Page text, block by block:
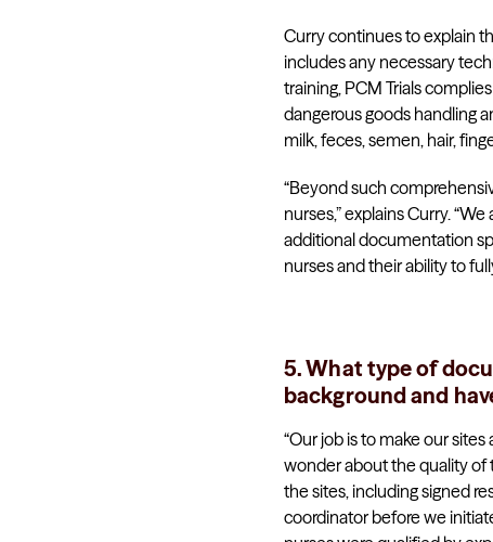
Curry continues to explain
includes any necessary
training, PCM Trials
dangerous goods handling
milk, feces, semen, hair,
“Beyond such
nurses,” explains Curry.
additional documentation
nurses and their ability to
5. What type of
background and
“Our job is to make our
wonder about the quality of
the sites, including signed
coordinator before we